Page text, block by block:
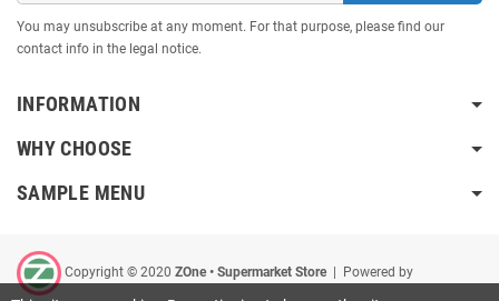
You may unsubscribe at any moment. For that purpose, please find our
contact info in the legal notice.
INFORMATION
WHY CHOOSE
SAMPLE MENU
Copyright © 2020 ZOne • Supermarket Store| Powered by